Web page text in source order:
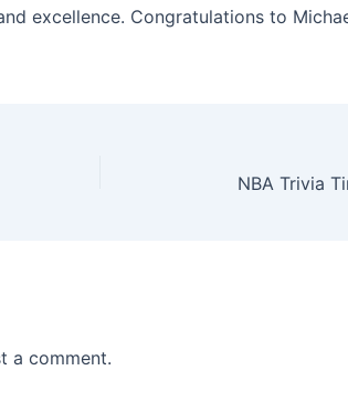
excellence. Congratulations to
NBA Trivia
a comment.